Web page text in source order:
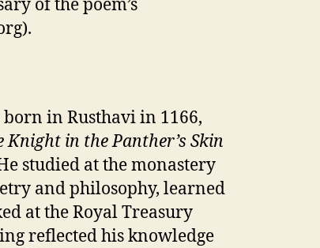
of the poem’s
born in Rusthavi in 1166,
Knight in the Panther’s Skin
studied at the monastery
and philosophy, learned
at the Royal Treasury
reflected his knowledge